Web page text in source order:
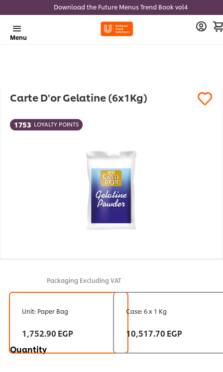
Download the Future Menus Trend Book vol4
Menu
Carte D'or Gelatine (6x1Kg)
1753 LOYALTY POINTS
Packaging Excluding VAT
Quantity
Unit: Paper Bag
1,752.90 EGP
Case: 6 x 1 Kg
10,517.70 EGP